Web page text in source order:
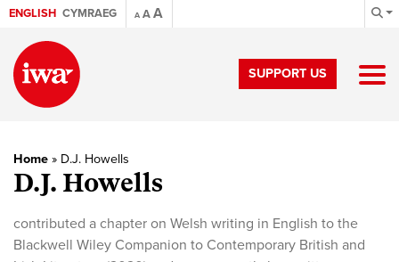
ENGLISH CYMRAEG A AA
SUPPORT US
Home » D.J. Howells
D.J. Howells
contributed a chapter on Welsh writing in English to the
Blackwell Wiley Companion to Contemporary British and